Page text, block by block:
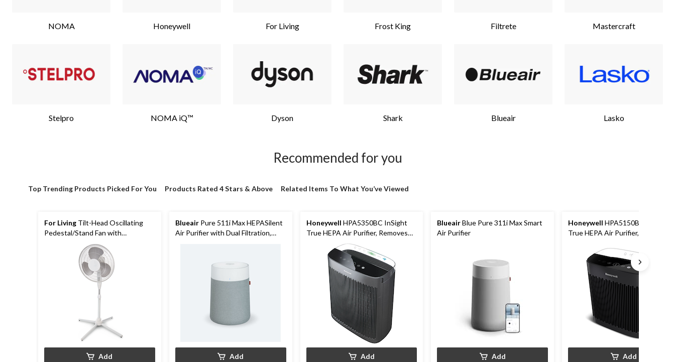
NOMA Honeywell For Living Frost King Filtrete Mastercraft
Stelpro NOMA iQ™ Dyson Shark Blueair Lasko
Recommended for you
Top Trending Products Picked For You Products Rated 4 Stars & Above Related Items To What You’ve Viewed
For Living Tilt-Head Oscillating
Pedestal/Stand Fan with
Adjustable Height, 3-Speed,
Assorted, 16-in
Add
BlueairPure 511i Max HEPASilent
Air Purifier with Dual Filtration,
Add
Honeywell HPA5350BC InSight
True HEPA Air Purifier, Removes
Allergens & Odours, Black, Extra
Large Room
Add
BlueairBlue Pure 311i Max Smart
Air Purifier
Add
Honeywell HPA5150BC InSight
True HEPA Air Purifier, Removes
Medium-Large Room
Add